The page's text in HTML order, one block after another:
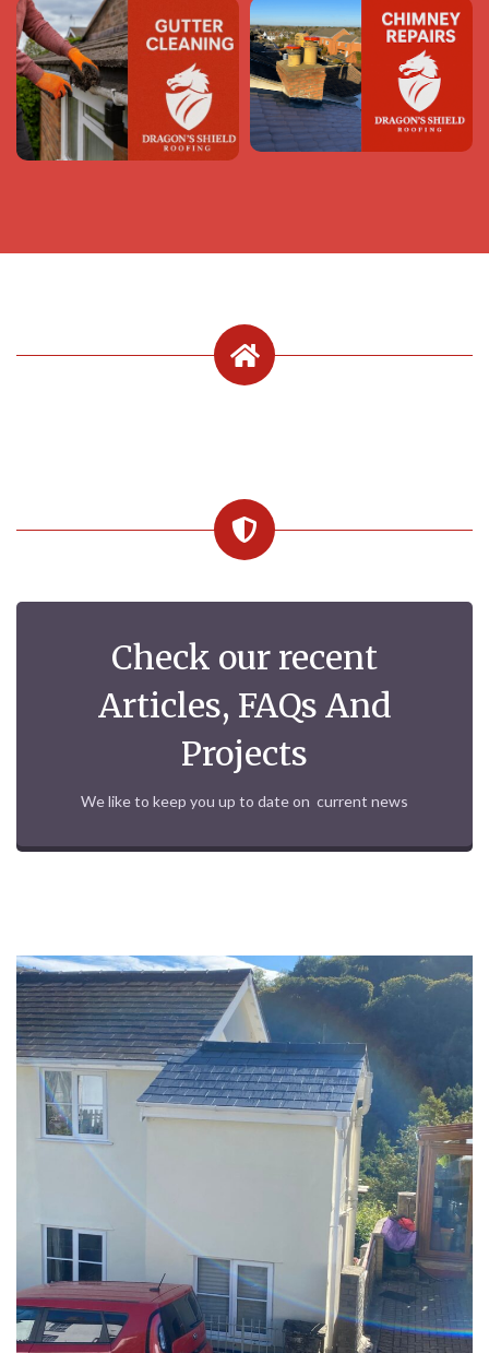
Check our recent
Articles, FAQs And
Projects
We like to keep you up to date on current news